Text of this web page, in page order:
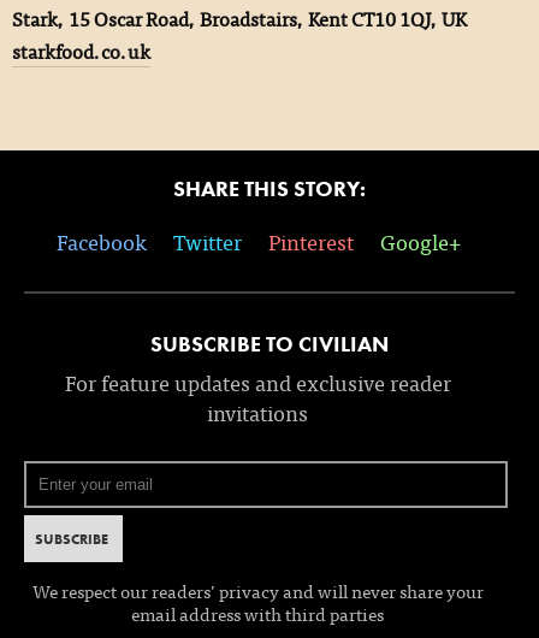
Stark, 15 Oscar Road, Broadstairs, Kent CT10 1QJ, UK
starkfood.co.uk
SHARE THIS STORY:
Facebook Twitter Pinterest Google+
SUBSCRIBE TO CIVILIAN
For feature updates and exclusive reader
invitations
We respect our readers’ privacy and will never share your
email address with third parties